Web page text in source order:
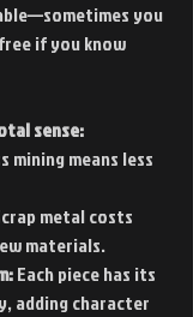
you
if you know
sense:
mining means less
metal costs
materials.
Each piece has its
adding character